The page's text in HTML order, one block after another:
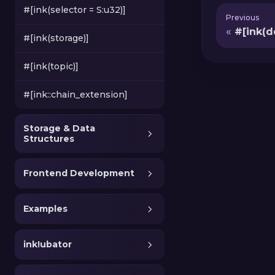
#[ink(selector = S:u32)]
#[ink(storage)]
#[ink(topic)]
#[ink::chain_extension]
Storage & Data
Structures
Frontend Development
Examples
ink!ubator
Previous